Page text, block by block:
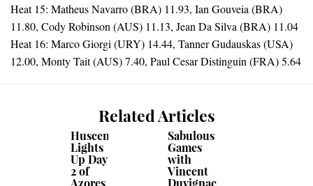
Heat 15: Matheus Navarro (BRA) 11.93, Ian Gouveia (BRA)
11.80, Cody Robinson (AUS) 11.13, Jean Da Silva (BRA) 11.04
Heat 16: Marco Giorgi (URY) 14.44, Tanner Gudauskas (USA)
12.00, Monty Tait (AUS) 7.40, Paul Cesar Distinguin (FRA) 5.64
Related Articles
Huscenot
Lights
Up Day
2 of
Azores
Sabulous
Games
with
Vincent
Duvignac